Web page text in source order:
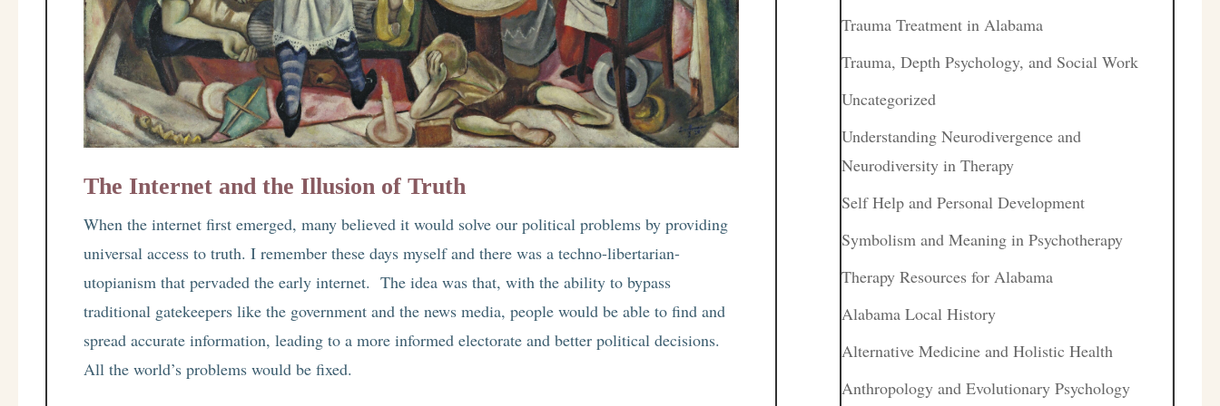
The Internet and the Illusion of Truth
When the internet first emerged, many believed it would solve our political problems by providing
universal access to truth. I remember these days myself and there was a techno-libertarian-
utopianism that pervaded the early internet. The idea was that, with the ability to bypass
traditional gatekeepers like the government and the news media, people would be able to find and
spread accurate information, leading to a more informed electorate and better political decisions.
All the world’s problems would be fixed.
Trauma Treatment in Alabama
Trauma, Depth Psychology, and Social Work
Uncategorized
Understanding Neurodivergence and
Neurodiversity in Therapy
Self Help and Personal Development
Symbolism and Meaning in Psychotherapy
Therapy Resources for Alabama
Alabama Local History
Alternative Medicine and Holistic Health
Anthropology and Evolutionary Psychology